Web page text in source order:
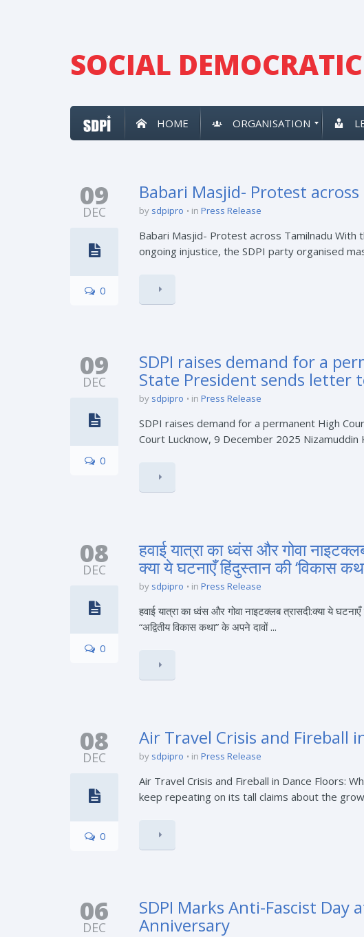
SOCIAL
HOME ORGANISATION
09
DEC
0
Babari Masjid- Protest
by sdpipro in Press Release
Babari Masjid- Protest across Tamilnadu With
ongoing injustice, the SDPI party organised
09
DEC
0
SDPI raises demand for a
State President sends letter
by sdpipro in Press Release
SDPI raises demand for a permanent High
Court Lucknow, 9 December 2025
08
DEC
0
हवाई यात्रा का ध्वंस और गोवा
क्या ये घटनाएँ हिंदुस्तान की ‘विकास
by sdpipro in Press Release
हवाई यात्रा का ध्वंस और गोवा नाइटक्लब त्रासदी:क्या ये
“अद्वितीय विकास कथा” के अपने दावों ...
08
DEC
0
Air Travel Crisis and Fireball
by sdpipro in Press Release
Air Travel Crisis and Fireball in Dance Floors:
keep repeating on its tall claims about the
06
DEC
SDPI Marks Anti-Fascist
Anniversary